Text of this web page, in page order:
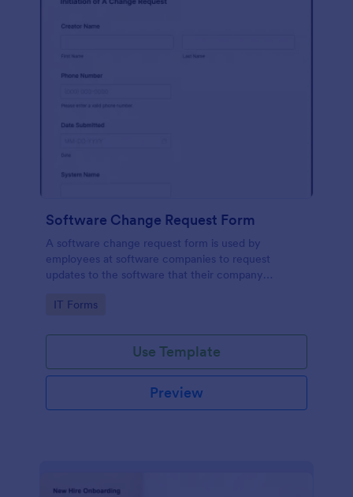
Software Change Request Form
A software change request form is used by
employees at software companies to request
updates to the software that their company
Go to Category:
IT Forms
Use Template
Preview